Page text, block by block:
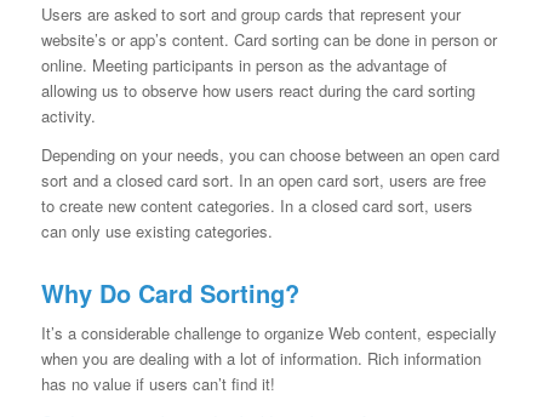
Users are asked to sort and group cards that represent your
website’s or app’s content. Card sorting can be done in person or
online. Meeting participants in person as the advantage of
allowing us to observe how users react during the card sorting
activity.
Depending on your needs, you can choose between an open card
sort and a closed card sort. In an open card sort, users are free
to create new content categories. In a closed card sort, users
can only use existing categories.
Why Do Card Sorting?
It’s a considerable challenge to organize Web content, especially
when you are dealing with a lot of information. Rich information
has no value if users can’t find it!